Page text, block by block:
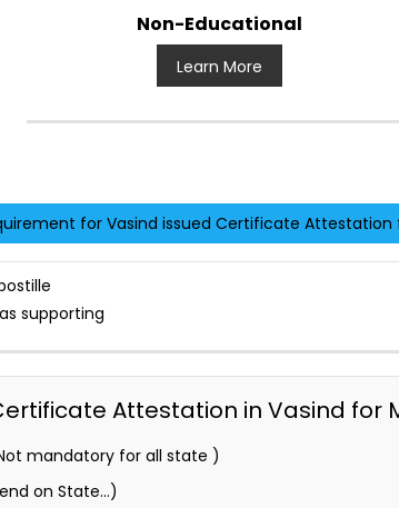
Non-Educational
Learn More
for Vasind issued Certificate Attestation
supporting
Attestation in Vasind for
mandatory for all state )
on State…)